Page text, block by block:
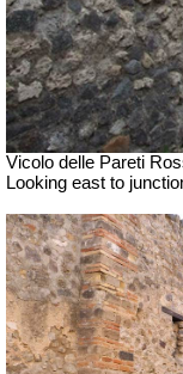
Vicolo delle Pareti
Looking east to